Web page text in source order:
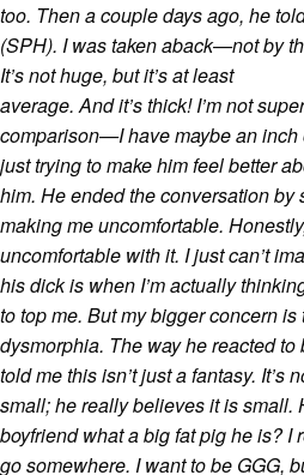
too. Then a couple days ago, he
(SPH). I was taken aback—not by
It’s not huge, but it’s at least
average. And it’s thick! I’m not
comparison—I have maybe an inch
just trying to make him feel better
him. He ended the conversation
making me uncomfortable.
uncomfortable with it. I just can’t
his dick is when I’m actually
to top me. But my bigger concern
dysmorphia. The way he reacted
told me this isn’t just a fantasy. It’s
small; he really believes it is
boyfriend what a big fat pig he is? I
go somewhere. I want to be GGG,